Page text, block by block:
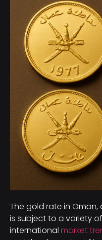
The gold rate in
is subject to a variety
international market